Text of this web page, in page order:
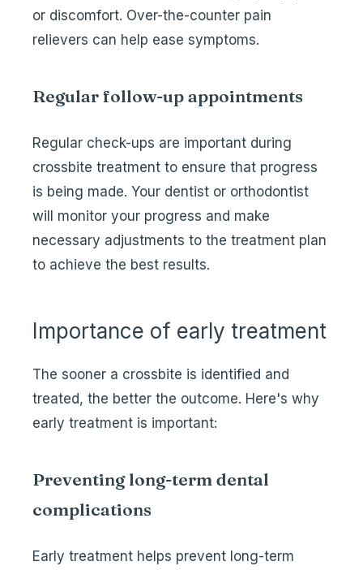
or discomfort. Over-the-counter pain
relievers can help ease symptoms.
Regular follow-up appointments
Regular check-ups are important during
crossbite treatment to ensure that progress
is being made. Your dentist or orthodontist
will monitor your progress and make
necessary adjustments to the treatment plan
to achieve the best results.
Importance of early treatment
The sooner a crossbite is identified and
treated, the better the outcome. Here's why
early treatment is important:
Preventing long-term dental
complications
Early treatment helps prevent long-term